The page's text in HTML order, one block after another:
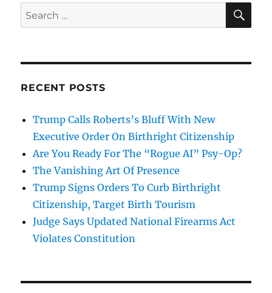
Search
for:
RECENT POSTS
Trump Calls Roberts’s Bluff With New
Executive Order On Birthright Citizenship
Are You Ready For The “Rogue AI” Psy-Op?
The Vanishing Art Of Presence
Trump Signs Orders To Curb Birthright
Citizenship, Target Birth Tourism
Judge Says Updated National Firearms Act
Violates Constitution